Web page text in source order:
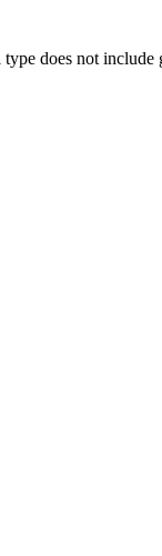
does not include